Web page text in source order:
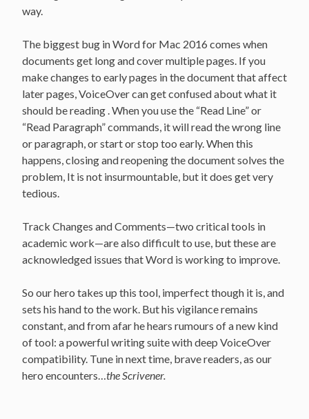
way.
The biggest bug in Word for Mac 2016 comes when
documents get long and cover multiple pages. If you
make changes to early pages in the document that affect
later pages, VoiceOver can get confused about what it
should be reading . When you use the “Read Line” or
“Read Paragraph” commands, it will read the wrong line
or paragraph, or start or stop too early. When this
happens, closing and reopening the document solves the
problem, It is not insurmountable, but it does get very
tedious.
Track Changes and Comments—two critical tools in
academic work—are also difficult to use, but these are
acknowledged issues that Word is working to improve.
So our hero takes up this tool, imperfect though it is, and
sets his hand to the work. But his vigilance remains
constant, and from afar he hears rumours of a new kind
of tool: a powerful writing suite with deep VoiceOver
compatibility. Tune in next time, brave readers, as our
hero encounters…the Scrivener.